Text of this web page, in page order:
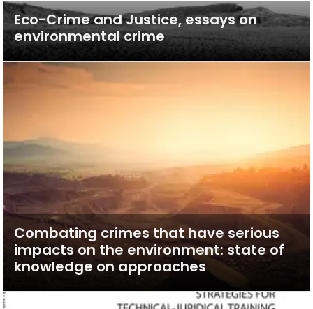
Eco-Crime and Justice, essays on
environmental crime
Combating crimes that have serious
impacts on the environment: state of
knowledge on approaches